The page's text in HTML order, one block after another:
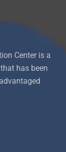
Center is a
has been